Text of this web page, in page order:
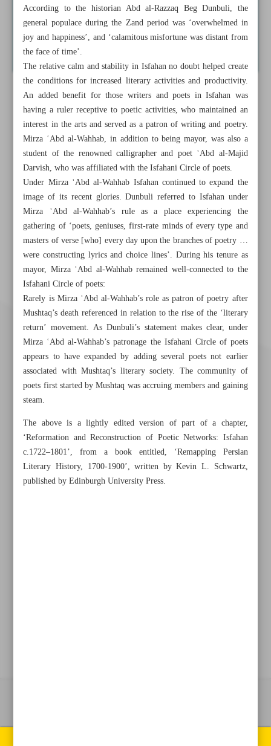
Khorramshahr St., Tehran, Iran
According to the historian Abd al-Razzaq Beg Dunbuli, the
general populace during the Zand period was ‘overwhelmed in
joy and happiness’, and ‘calamitous misfortune was distant from
the face of time’.
The relative calm and stability in Isfahan no doubt helped create
the conditions for increased literary activities and productivity.
An added benefit for those writers and poets in Isfahan was
having a ruler receptive to poetic activities, who maintained an
interest in the arts and served as a patron of writing and poetry.
Mirza ʿAbd al-Wahhab, in addition to being mayor, was also a
student of the renowned calligrapher and poet ʿAbd al-Majid
Darvish, who was affiliated with the Isfahani Circle of poets.
Under Mirza ʿAbd al-Wahhab Isfahan continued to expand the
image of its recent glories. Dunbuli referred to Isfahan under
Mirza ʿAbd al-Wahhab’s rule as a place experiencing the
gathering of ‘poets, geniuses, first-rate minds of every type and
masters of verse [who] every day upon the branches of poetry …
were constructing lyrics and choice lines’. During his tenure as
mayor, Mirza ʿAbd al-Wahhab remained well-connected to the
Isfahani Circle of poets:
Rarely is Mirza ʿAbd al-Wahhab’s role as patron of poetry after
Mushtaq’s death referenced in relation to the rise of the ‘literary
return’ movement. As Dunbuli’s statement makes clear, under
Mirza ʿAbd al-Wahhab’s patronage the Isfahani Circle of poets
appears to have expanded by adding several poets not earlier
associated with Mushtaq’s literary society. The community of
poets first started by Mushtaq was accruing members and gaining
steam.
The above is a lightly edited version of part of a chapter,
‘Reformation and Reconstruction of Poetic Networks: Isfahan
c.1722–1801’, from a book entitled, ‘Remapping Persian
Literary History, 1700-1900’, written by Kevin L. Schwartz,
published by Edinburgh University Press.